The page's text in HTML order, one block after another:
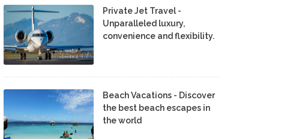
Private Jet Travel -
Unparalleled luxury,
convenience and flexibility.
Beach Vacations - Discover
the best beach escapes in
the world